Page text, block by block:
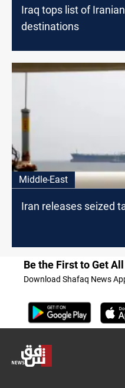
Iraq tops list of
destinations
Middle-East
Iran releases seized
Be the First to Get
Download Shafaq News